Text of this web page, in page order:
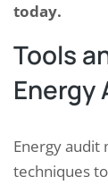
today.
Tools
Energy
Energy audit
techniques